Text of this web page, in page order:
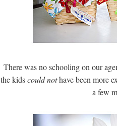
There was no schooling on our
the kidscould nothave been more
a few